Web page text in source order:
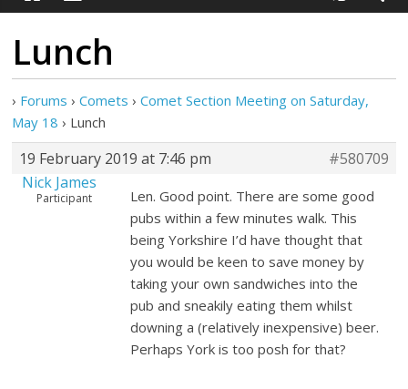
Lunch
› Forums › Comets › Comet Section Meeting on Saturday,
May 18 › Lunch
19 February 2019 at 7:46 pm
#580709
Nick James
Participant
Len. Good point. There are some good
pubs within a few minutes walk. This
being Yorkshire I’d have thought that
you would be keen to save money by
taking your own sandwiches into the
pub and sneakily eating them whilst
downing a (relatively inexpensive) beer.
Perhaps York is too posh for that?